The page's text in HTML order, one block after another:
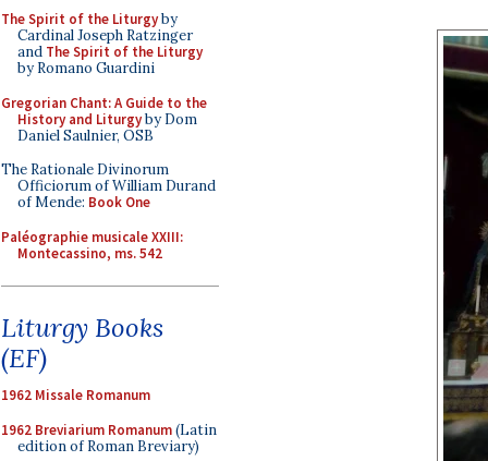
The Spirit of the Liturgyby
Cardinal Joseph Ratzinger
and The Spirit of the Liturgy
by Romano Guardini
Gregorian Chant: A Guide to the
History and Liturgyby Dom
Daniel Saulnier, OSB
The Rationale Divinorum
Officiorum of William Durand
of Mende: Book One
Paléographie musicale XXIII:
Montecassino, ms. 542
Liturgy Books
(EF)
1962 Missale Romanum
1962 Breviarium Romanum(Latin
edition of Roman Breviary)